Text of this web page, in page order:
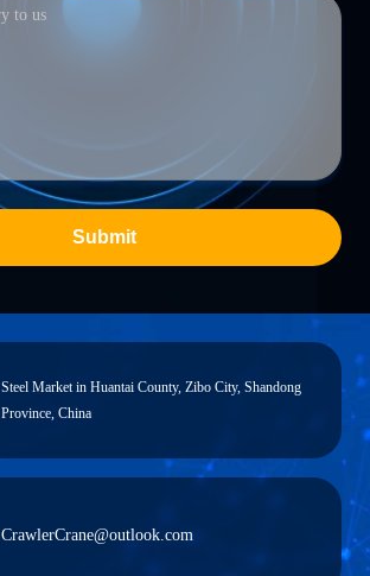
Submit
Steel Market in Huantai County, Zibo City, Shandong
Province, China
CrawlerCrane@outlook.com